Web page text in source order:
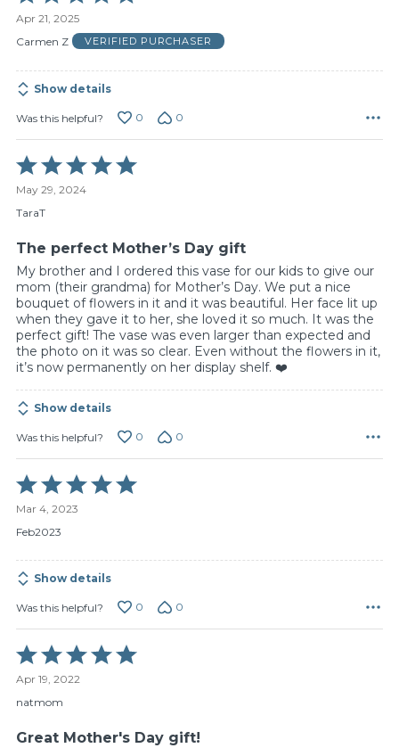
5
out
of
Apr 21, 2025
Carmen Z
VERIFIED PURCHASER
Show details
Was this helpful? 0 0
Rated
5
out
of
May 29, 2024
TaraT
The perfect Mother’s Day gift
My brother and I ordered this vase for our kids to give our
mom (their grandma) for Mother’s Day. We put a nice
bouquet of flowers in it and it was beautiful. Her face lit up
when they gave it to her, she loved it so much. It was the
perfect gift! The vase was even larger than expected and
the photo on it was so clear. Even without the flowers in it,
it’s now permanently on her display shelf. ❤️
Show details
Was this helpful? 0 0
Rated
5
out
of
Mar 4, 2023
Feb2023
Show details
Was this helpful? 0 0
Rated
5
out
of
Apr 19, 2022
natmom
Great Mother's Day gift!